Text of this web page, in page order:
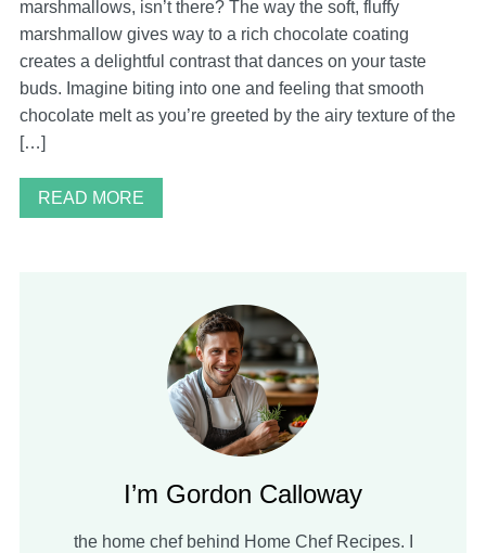
marshmallows, isn’t there? The way the soft, fluffy
marshmallow gives way to a rich chocolate coating
creates a delightful contrast that dances on your taste
buds. Imagine biting into one and feeling that smooth
chocolate melt as you’re greeted by the airy texture of the
[…]
READ MORE
I’m Gordon Calloway
the home chef behind Home Chef Recipes. I